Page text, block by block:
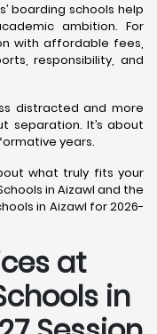
boarding schools help
ambition. For
with affordable fees,
responsibility, and
distracted and more
separation. It’s about
years.
what truly fits your
in Aizawl and the
in Aizawl for 2026-
at
in